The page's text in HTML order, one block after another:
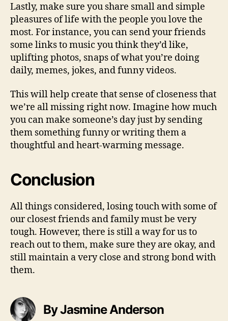
Lastly, make sure you share small and simple
pleasures of life with the people you love the
most. For instance, you can send your friends
some links to music you think they’d like,
uplifting photos, snaps of what you’re doing
daily, memes, jokes, and funny videos.
This will help create that sense of closeness that
we’re all missing right now. Imagine how much
you can make someone’s day just by sending
them something funny or writing them a
thoughtful and heart-warming message.
Conclusion
All things considered, losing touch with some of
our closest friends and family must be very
tough. However, there is still a way for us to
reach out to them, make sure they are okay, and
still maintain a very close and strong bond with
them.
By Jasmine Anderson